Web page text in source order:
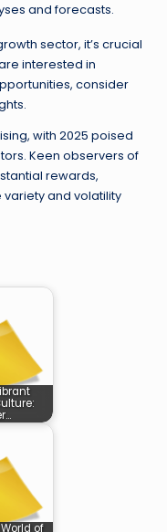
and forecasts.
sector, it’s crucial
interested in
consider
with 2025 poised
Keen observers of
rewards,
and volatility
of